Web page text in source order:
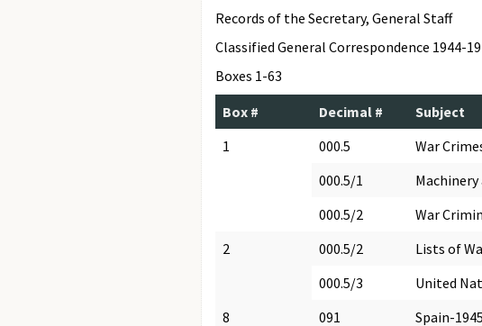
Records of the Secretary, General Staff
Classified General Correspondence 1944-
Boxes 1-63
Box #
Decimal #
Subject
1
000.5
War
000.5/1
000.5/2
War
2
000.5/2
Lists of
000.5/3
United
8
091
Spain-1945